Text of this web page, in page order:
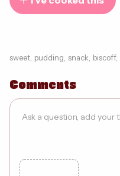
sweet pudding snack biscoff,
Comments